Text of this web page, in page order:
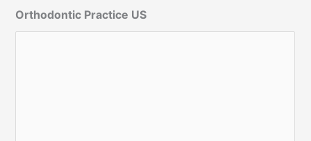
Orthodontic Practice US